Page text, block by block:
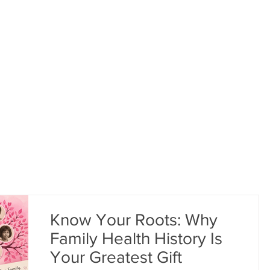
Know Your Roots: Why
Family Health History Is
Your Greatest Gift